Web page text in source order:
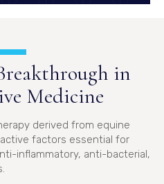
in
Medicine
derived from equine
factors essential for
inflammatory, anti-bacterial,